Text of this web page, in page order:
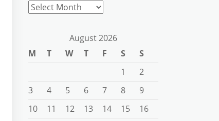
Archives
August 2026
M
T W T F S
S
1
2
3
4 5 6 7 8
9
10
11 12 13 14 15
16